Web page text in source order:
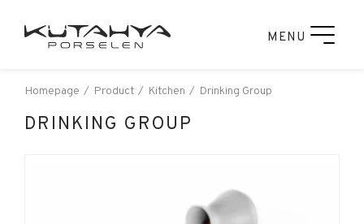
MENU
Homepage Product Kitchen Drinking Group
DRINKING GROUP